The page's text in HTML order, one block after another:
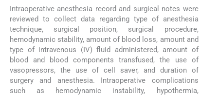
Intraoperative anesthesia record and surgical notes were
reviewed to collect data regarding type of anesthesia
technique, surgical position, surgical procedure,
hemodynamic stability, amount of blood loss, amount and
type of intravenous (IV) fluid administered, amount of
blood and blood components transfused, the use of
vasopressors, the use of cell saver, and duration of
surgery and anesthesia. Intraoperative complications
such as hemodynamic instability, hypothermia,